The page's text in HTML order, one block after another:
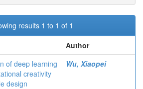
results 1 to 1 of 1
Author
of deep learning
creativity
design
Wu, Xiaopei